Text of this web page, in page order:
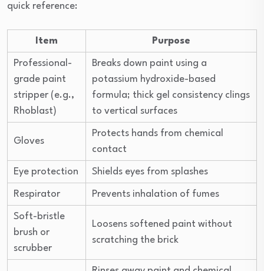
quick reference:
Item Purpose
Professional-
grade paint
stripper (e.g.,
Rhoblast)
Breaks down paint using a
potassium hydroxide-based
formula; thick gel consistency clings
to vertical surfaces
Gloves
Protects hands from chemical
contact
Eye protection Shields eyes from splashes
Respirator Prevents inhalation of fumes
Soft-bristle
brush or
scrubber
Loosens softened paint without
scratching the brick